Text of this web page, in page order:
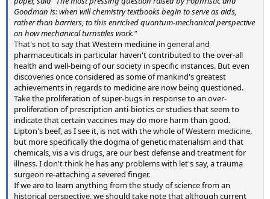
Goodman is: when will chemistry textbooks begin to serve as aids,
rather than barriers, to this enriched quantum-mechanical perspective
on how mechanical turnstiles work."
That's not to say that Western medicine in general and
pharmaceuticals in particular haven't contributed to the over-all
health and well-being of our society in specific instances. But even
discoveries once considered as some of mankind's greatest
achievements in regards to medicine are now being questioned.
Take the proliferation of super-bugs in response to an over-
proliferation of prescription anti-biotics or studies that seem to
indicate that certain vaccines may do more harm than good.
Lipton's beef, as I see it, is not with the whole of Western medicine,
but more specifically the dogma of genetic materialism and that
chemicals, vis a vis drugs, are our best defense and treatment for
illness. I don't think he has any problems with let's say, a trauma
surgeon re-attaching a severed finger.
If we are to learn anything from the study of science from an
historical perspective, we should take note that although current